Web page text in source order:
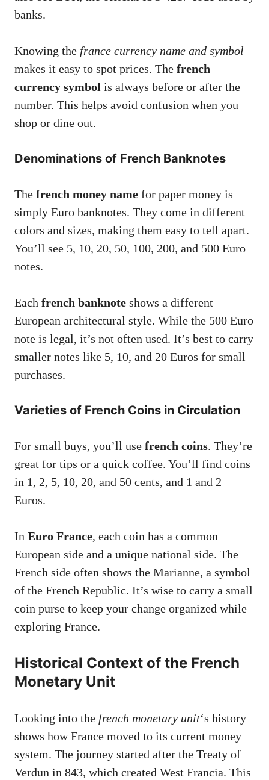
banks.
Knowing the france currency name and symbol
makes it easy to spot prices. The french
currency symbol is always before or after the
number. This helps avoid confusion when you
shop or dine out.
Denominations of French Banknotes
The french money name for paper money is
simply Euro banknotes. They come in different
colors and sizes, making them easy to tell apart.
You’ll see 5, 10, 20, 50, 100, 200, and 500 Euro
notes.
Each french banknote shows a different
European architectural style. While the 500 Euro
note is legal, it’s not often used. It’s best to carry
smaller notes like 5, 10, and 20 Euros for small
purchases.
Varieties of French Coins in Circulation
For small buys, you’ll use french coins. They’re
great for tips or a quick coffee. You’ll find coins
in 1, 2, 5, 10, 20, and 50 cents, and 1 and 2
Euros.
In Euro France, each coin has a common
European side and a unique national side. The
French side often shows the Marianne, a symbol
of the French Republic. It’s wise to carry a small
coin purse to keep your change organized while
exploring France.
Historical Context of the French
Monetary Unit
Looking into the french monetary unit‘s history
shows how France moved to its current money
system. The journey started after the Treaty of
Verdun in 843, which created West Francia. This